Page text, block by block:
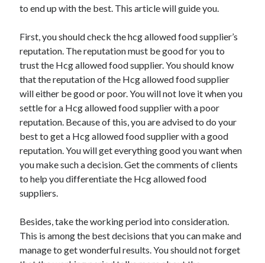
to end up with the best. This article will guide you.
First, you should check the hcg allowed food supplier’s
reputation. The reputation must be good for you to
trust the Hcg allowed food supplier. You should know
that the reputation of the Hcg allowed food supplier
will either be good or poor. You will not love it when you
settle for a Hcg allowed food supplier with a poor
reputation. Because of this, you are advised to do your
best to get a Hcg allowed food supplier with a good
reputation. You will get everything good you want when
you make such a decision. Get the comments of clients
to help you differentiate the Hcg allowed food
suppliers.
Besides, take the working period into consideration.
This is among the best decisions that you can make and
manage to get wonderful results. You should not forget